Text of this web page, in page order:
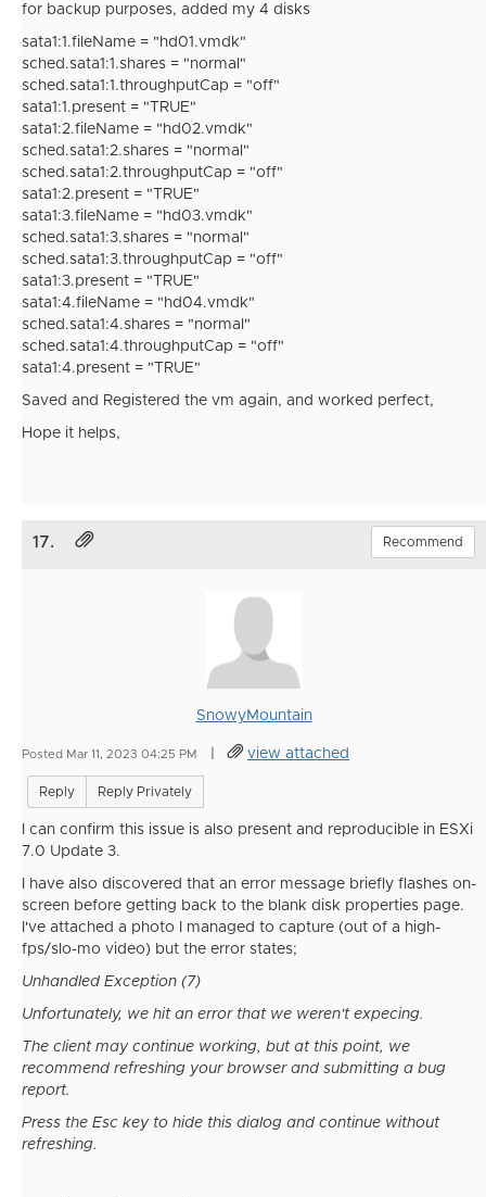
for backup purposes, added my 4 disks
sata1:1.fileName = "hd01.vmdk"
sched.sata1:1.shares = "normal"
sched.sata1:1.throughputCap = "off"
sata1:1.present = "TRUE"
sata1:2.fileName = "hd02.vmdk"
sched.sata1:2.shares = "normal"
sched.sata1:2.throughputCap = "off"
sata1:2.present = "TRUE"
sata1:3.fileName = "hd03.vmdk"
sched.sata1:3.shares = "normal"
sched.sata1:3.throughputCap = "off"
sata1:3.present = "TRUE"
sata1:4.fileName = "hd04.vmdk"
sched.sata1:4.shares = "normal"
sched.sata1:4.throughputCap = "off"
sata1:4.present = "TRUE"
Saved and Registered the vm again, and worked perfect,
Hope it helps,
17. Recommend
SnowyMountain
Posted Mar 11, 2023 04:25 PM | view attached
Reply Reply Privately
I can confirm this issue is also present and reproducible in ESXi
7.0 Update 3.
I have also discovered that an error message briefly flashes on-
screen before getting back to the blank disk properties page.
I've attached a photo I managed to capture (out of a high-
fps/slo-mo video) but the error states;
Unhandled Exception (7)
Unfortunately, we hit an error that we weren't expecing.
The client may continue working, but at this point, we
recommend refreshing your browser and submitting a bug
report.
Press the Esc key to hide this dialog and continue without
refreshing.